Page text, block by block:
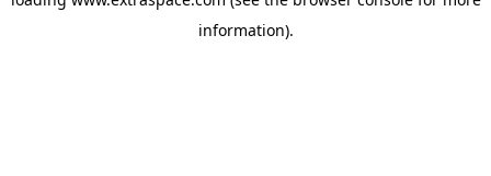
information).